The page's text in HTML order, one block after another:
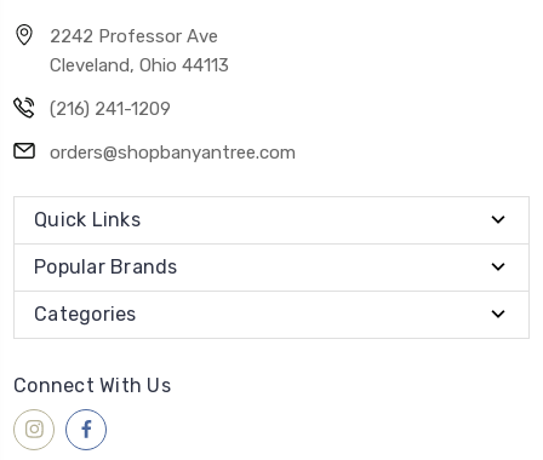
2242 Professor Ave
Cleveland, Ohio 44113
(216) 241-1209
orders@shopbanyantree.com
Quick Links
Popular Brands
Categories
Connect With Us